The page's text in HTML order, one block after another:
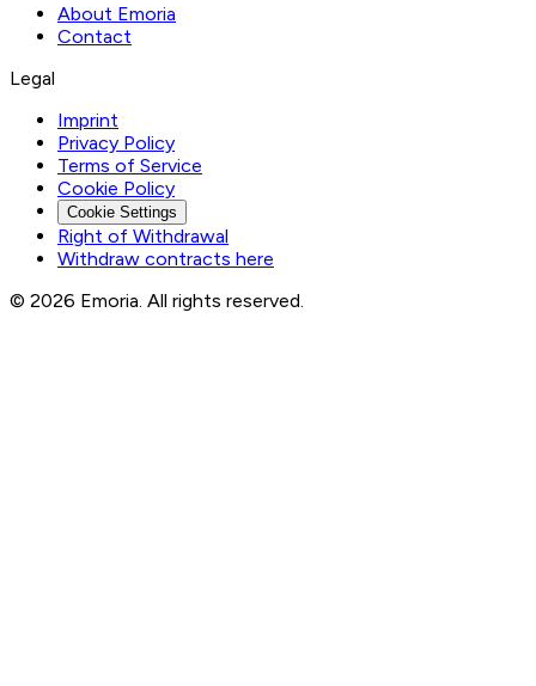
About Emoria
Contact
Legal
Imprint
Privacy Policy
Terms of Service
Cookie Policy
Cookie Settings
Right of Withdrawal
Withdraw contracts here
© 2026 Emoria. All rights reserved.